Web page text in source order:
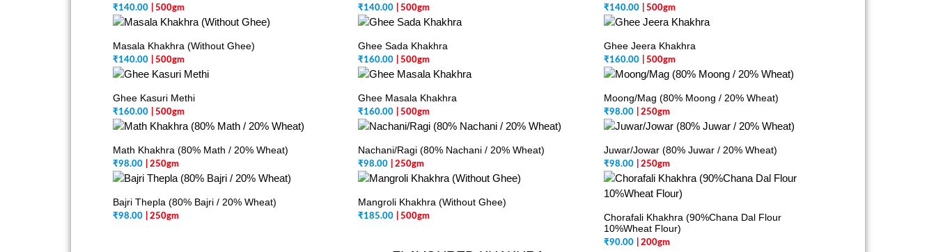
₹140.00 | 500gm ₹140.00 | 500gm ₹140.00 | 500gm
Masala Khakhra (Without Ghee)
₹140.00 | 500gm
Ghee Sada Khakhra
₹160.00 | 500gm
Ghee Jeera Khakhra
₹160.00 | 500gm
Ghee Kasuri Methi
₹160.00 | 500gm
Ghee Masala Khakhra
₹160.00 | 500gm
Moong/Mag (80% Moong / 20% Wheat)
₹98.00 | 250gm
Math Khakhra (80% Math / 20% Wheat)
₹98.00 | 250gm
Nachani/Ragi (80% Nachani / 20% Wheat)
₹98.00 | 250gm
Juwar/Jowar (80% Juwar / 20% Wheat)
₹98.00 | 250gm
Bajri Thepla (80% Bajri / 20% Wheat)
₹98.00 | 250gm
Mangroli Khakhra (Without Ghee)
₹185.00 | 500gm
Chorafali Khakhra (90%Chana Dal Flour
10%Wheat Flour)
₹90.00 | 200gm